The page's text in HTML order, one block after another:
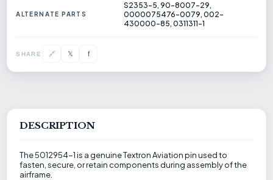
ALTERNATE PARTS
S2353-5, 90-8007-29,
0000075476-0079, 002-
430000-85, 0311311-1
SHARE 🔗 𝕏 f
DESCRIPTION
The 5012954-1 is a genuine Textron Aviation pin used to
fasten, secure, or retain components during assembly of the
airframe.